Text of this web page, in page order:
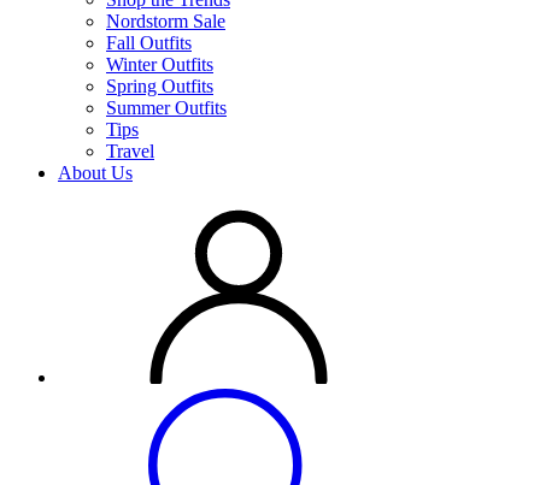
Nordstorm Sale
Fall Outfits
Winter Outfits
Spring Outfits
Summer Outfits
Tips
Travel
About Us